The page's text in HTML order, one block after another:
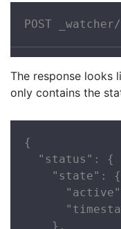
POST
The response looks
only contains the
{
  "status": {
    "state": {
    },